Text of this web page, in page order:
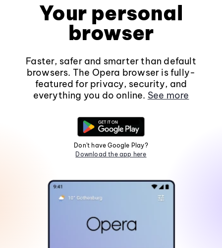
Your personal
browser
Faster, safer and smarter than default
browsers. The Opera browser is fully-
featured for privacy, security, and
everything you do online. See more
Don't have Google Play?
Download the app here